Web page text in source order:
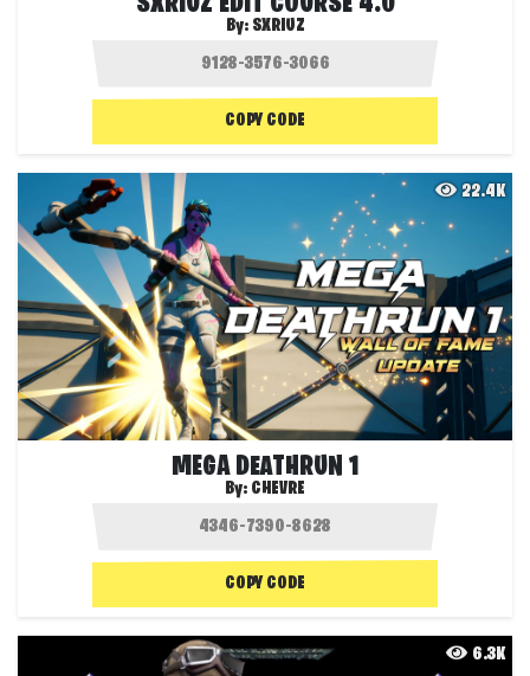
By: SXRIUZ
COPY CODE
22.4K
MEGA DEATHRUN 1
By: CHEVRE
COPY CODE
6.3K